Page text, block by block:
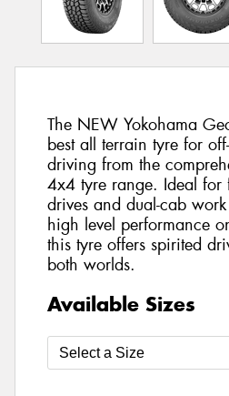
The NEW Yokohama
best all terrain tyre for
driving from the
4x4 tyre range. Ideal for
drives and dual-cab
high level performance
this tyre offers spirited
both worlds.
Available Sizes